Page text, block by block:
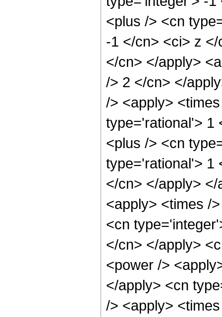
<plus /> <cn
-1 </cn> <ci> z
</cn> </apply>
/> 2 </cn> </
/> <apply>
type='rational'> 1
<plus /> <cn
type='rational'> 1
</cn> </apply>
<apply> <times /
<cn
</cn> </apply>
<power />
</apply> <cn
/> <apply>